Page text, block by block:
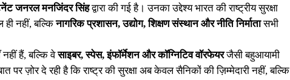
जनरल मनजिंदर सिंहद्वारा की गई है। उनका उद्देश्य भारत की राष्ट्रीय सुरक्षा
नहीं, बल्किनागरिक प्रशासन, उद्योग, शिक्षण संस्थान और नीति निर्मातासभी
नहीं हैं, बल्कि वेसाइबर, स्पेस, इंफॉर्मेशन और कॉग्निटिव वॉरफेयरजैसी बहुआयामी
पर ज़ोर दे रही है कि राष्ट्र की सुरक्षा अब केवल सैनिकों की ज़िम्मेदारी नहीं, बल्कि